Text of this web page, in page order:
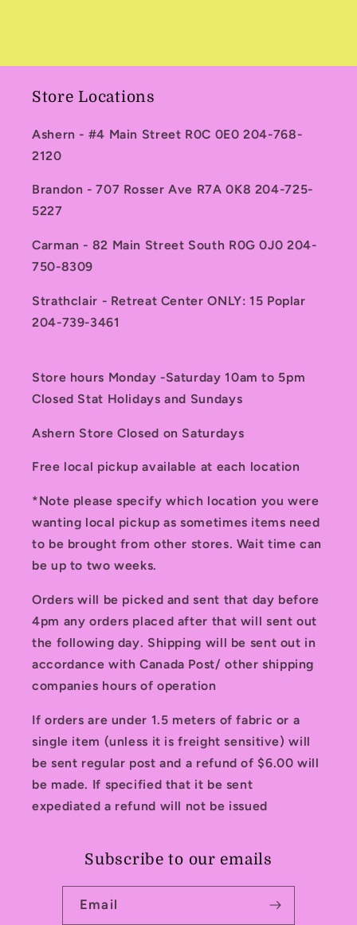
Store Locations
Ashern - #4 Main Street R0C 0E0 204-768-
2120
Brandon - 707 Rosser Ave R7A 0K8 204-725-
5227
Carman - 82 Main Street South R0G 0J0 204-
750-8309
Strathclair - Retreat Center ONLY: 15 Poplar
204-739-3461
Store hours Monday -Saturday 10am to 5pm
Closed Stat Holidays and Sundays
Ashern Store Closed on Saturdays
Free local pickup available at each location
*Note please specify which location you were
wanting local pickup as sometimes items need
to be brought from other stores. Wait time can
be up to two weeks.
Orders will be picked and sent that day before
4pm any orders placed after that will sent out
the following day. Shipping will be sent out in
accordance with Canada Post/ other shipping
companies hours of operation
If orders are under 1.5 meters of fabric or a
single item (unless it is freight sensitive) will
be sent regular post and a refund of $6.00 will
be made. If specified that it be sent
expediated a refund will not be issued
Subscribe to our emails
Email